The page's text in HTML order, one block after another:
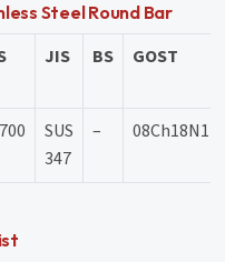
Steel Round Bar
JIS BS GOST
SUS
347
–